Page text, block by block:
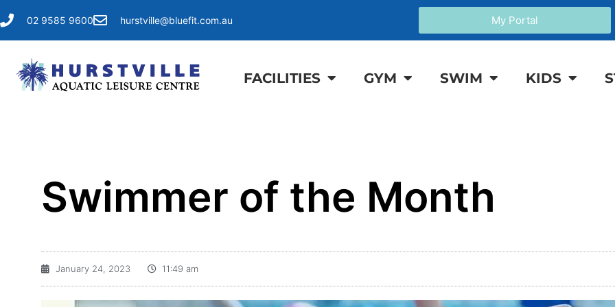
02 9585 9600 hurstville@bluefit.com.au My Portal
FACILITIES GYM SWIM KIDS
Swimmer of the Month
January 24, 2023 11:49 am